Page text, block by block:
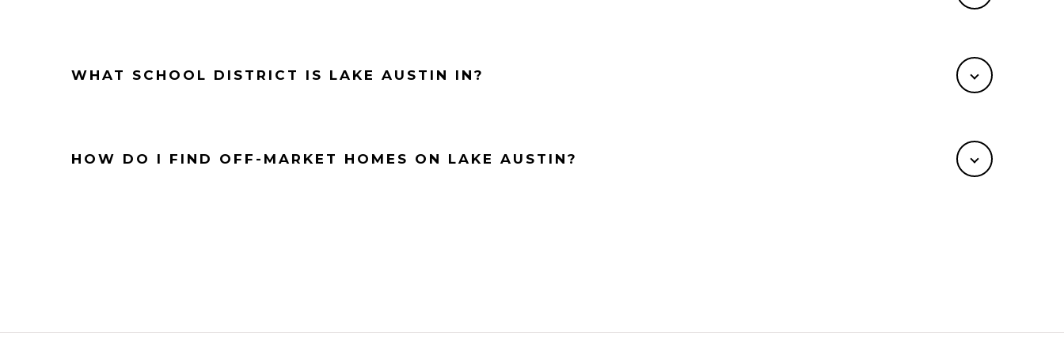
WHAT SCHOOL DISTRICT IS LAKE AUSTIN IN?
HOW DO I FIND OFF-MARKET HOMES ON LAKE AUSTIN?